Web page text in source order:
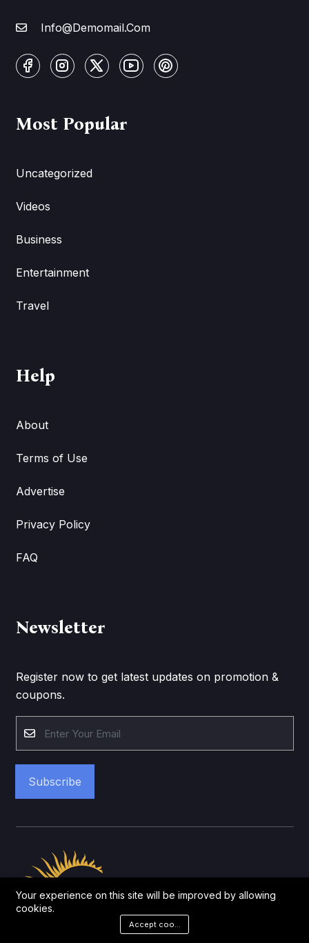
Info@Demomail.Com
Most Popular
Uncategorized
Videos
Business
Entertainment
Travel
Help
About
Terms of Use
Advertise
Privacy Policy
FAQ
Newsletter
Register now to get latest updates on promotion &
coupons.
Subscribe
Your experience on this site will be improved by allowing
cookies.
Accept cookies